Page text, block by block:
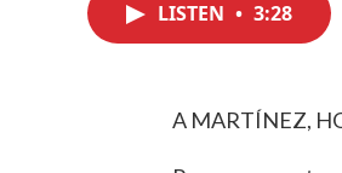
LISTEN • 3:28
A MARTÍNEZ,